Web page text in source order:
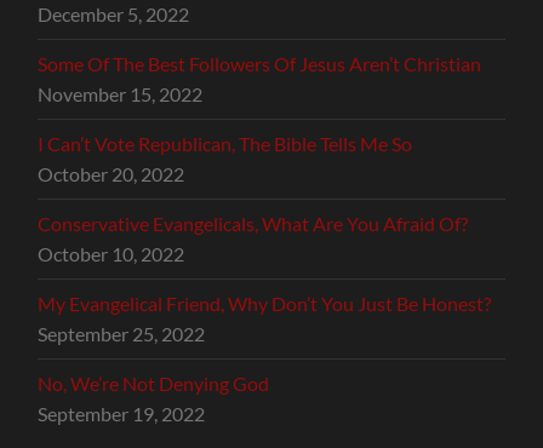
December 5, 2022
Some Of The Best Followers Of Jesus Aren’t Christian
November 15, 2022
I Can’t Vote Republican, The Bible Tells Me So
October 20, 2022
Conservative Evangelicals, What Are You Afraid Of?
October 10, 2022
My Evangelical Friend, Why Don’t You Just Be Honest?
September 25, 2022
No, We’re Not Denying God
September 19, 2022